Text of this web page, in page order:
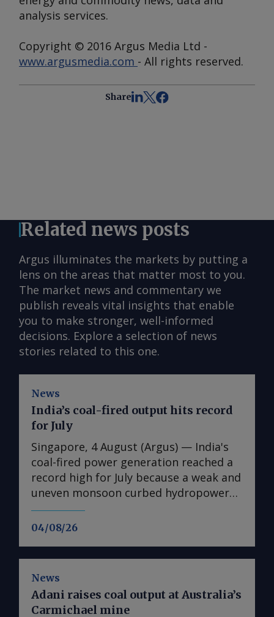
analysis services.
Copyright © 2016 Argus Media Ltd -
www.argusmedia.com - All rights reserved.
Share
Related news posts
Argus illuminates the markets by putting a
lens on the areas that matter most to you.
The market news and commentary we
publish reveals vital insights that enable
you to make stronger, well-informed
decisions. Explore a selection of news
stories related to this one.
News
04/08/26
India’s coal-fired output hits record
for July
Singapore, 4 August (Argus) — India's
coal-fired power generation reached a
record high for July because a weak and
uneven monsoon curbed hydropower
output and supported cooling demand
across the country. Coal-fired
above the previous July record of
105.8TWh set in 2024, according to
News
Adani raises coal output at Australia’s
Carmichael mine